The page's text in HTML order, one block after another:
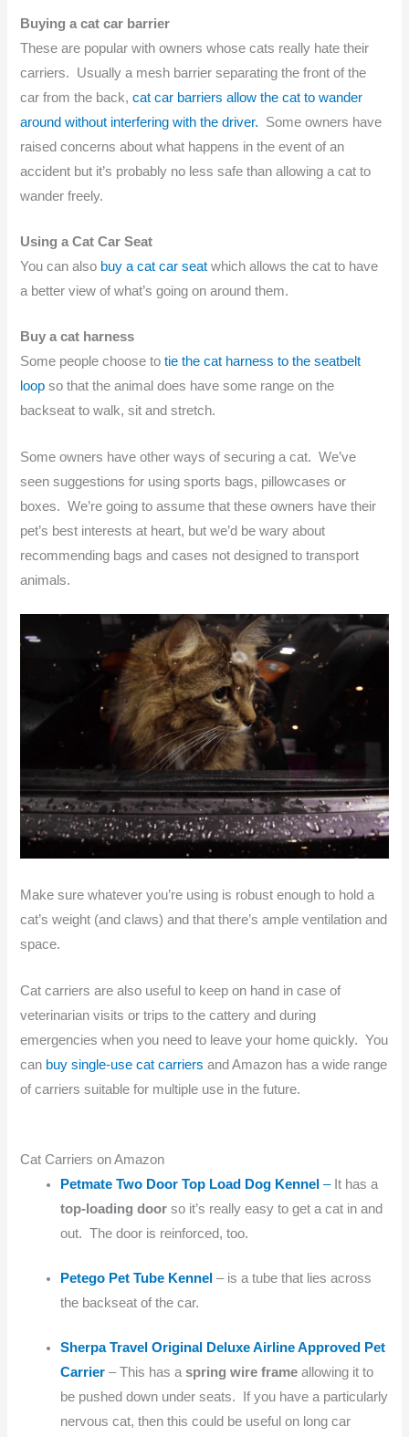
Buying a cat car barrier
These are popular with owners whose cats really hate their
carriers. Usually a mesh barrier separating the front of the
car from the back,cat car barriers allow the cat to wander
around without interfering with the driver.
Some owners have
raised concerns about what happens in the event of an
accident but it’s probably no less safe than allowing a cat to
wander freely.
Using a Cat Car Seat
You can also buy a cat car seat which allows the cat to have
a better view of what’s going on around them.
Buy a cat harness
Some people choose to tie the cat harness to the seatbelt
loop so that the animal does have some range on the
backseat to walk, sit and stretch.
Some owners have other ways of securing a cat. We’ve
seen suggestions for using sports bags, pillowcases or
boxes. We’re going to assume that these owners have their
pet’s best interests at heart, but we’d be wary about
recommending bags and cases not designed to transport
animals.
Make sure whatever you’re using is robust enough to hold a
cat’s weight (and claws) and that there’s ample ventilation and
space.
Cat carriers are also useful to keep on hand in case of
veterinarian visits or trips to the cattery and during
emergencies when you need to leave your home quickly. You
can buy single-use cat carriers and Amazon has a wide range
of carriers suitable for multiple use in the future.
Cat Carriers on Amazon
Petmate Two Door Top Load Dog Kennel – It has a
top-loading door so it’s really easy to get a cat in and
out. The door is reinforced, too.
Petego Pet Tube Kennel – is a tube that lies across
the backseat of the car.
Sherpa Travel Original Deluxe Airline Approved Pet
Carrier – This has aspring wire frame allowing it to
be pushed down under seats. If you have a particularly
nervous cat, then this could be useful on long car